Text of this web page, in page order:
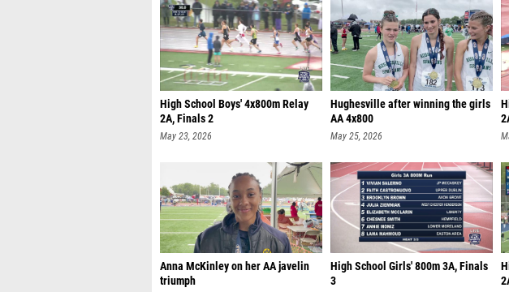
High School Boys' 4x800m Relay
2A, Finals 2
May 23, 2026
Hughesville after winning the girls
AA 4x800
May 25, 2026
Anna McKinley on her AA javelin
triumph
High School Girls' 800m 3A, Finals
3